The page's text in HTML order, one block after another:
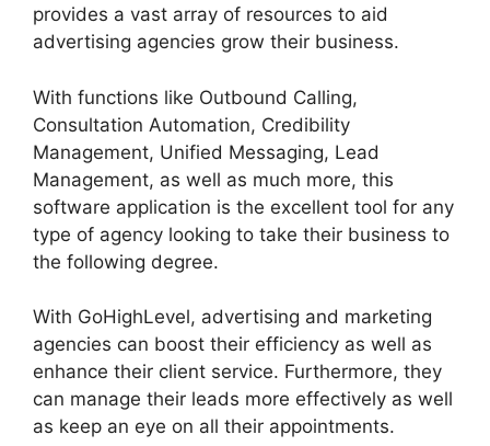
provides a vast array of resources to aid
advertising agencies grow their business.
With functions like Outbound Calling,
Consultation Automation, Credibility
Management, Unified Messaging, Lead
Management, as well as much more, this
software application is the excellent tool for any
type of agency looking to take their business to
the following degree.
With GoHighLevel, advertising and marketing
agencies can boost their efficiency as well as
enhance their client service. Furthermore, they
can manage their leads more effectively as well
as keep an eye on all their appointments.